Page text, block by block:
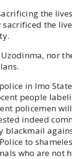
the
sacrificed the
nor
in Imo
people
policemen
indeed
blackmail
to
who are not